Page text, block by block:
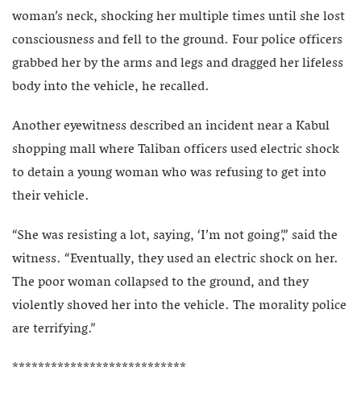
woman’s neck, shocking her multiple times until she lost
consciousness and fell to the ground. Four police officers
grabbed her by the arms and legs and dragged her lifeless
body into the vehicle, he recalled.
Another eyewitness described an incident near a Kabul
shopping mall where Taliban officers used electric shock
to detain a young woman who was refusing to get into
their vehicle.
“She was resisting a lot, saying, ‘I’m not going’,” said the
witness. “Eventually, they used an electric shock on her.
The poor woman collapsed to the ground, and they
violently shoved her into the vehicle. The morality police
are terrifying.”
***************************